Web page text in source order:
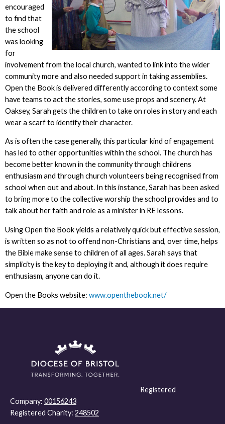
encouraged
to find that
the school
was looking
for
involvement from the local church, wanted to link into the wider
community more and also needed support in taking assemblies.
Open the Book is delivered differently according to context some
have teams to act the stories, some use props and scenery. At
Oaksey, Sarah gets the children to take on roles in story and each
wear a scarf to identify their character.
As is often the case generally, this particular kind of engagement
has led to other opportunities within the school. The church has
become better known in the community through childrens
enthusiasm and through church volunteers being recognised from
school when out and about. In this instance, Sarah has been asked
to bring more to the collective worship the school provides and to
talk about her faith and role as a minister in RE lessons.
Using Open the Book yields a relatively quick but effective session,
is written so as not to offend non-Christians and, over time, helps
the Bible make sense to children of all ages. Sarah says that
simplicity is the key to deploying it and, although it does require
enthusiasm, anyone can do it.
Open the Books website: www.openthebook.net/
Registered
Company: 00156243
Registered Charity: 248502